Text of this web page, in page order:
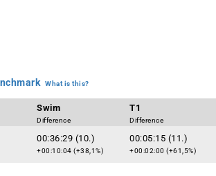
What is this?
Swim
Difference
T1
Difference
00:36:29 (10.)
+00:10:04 (+38,1%)
00:05:15 (11.)
+00:02:00 (+61,5%)